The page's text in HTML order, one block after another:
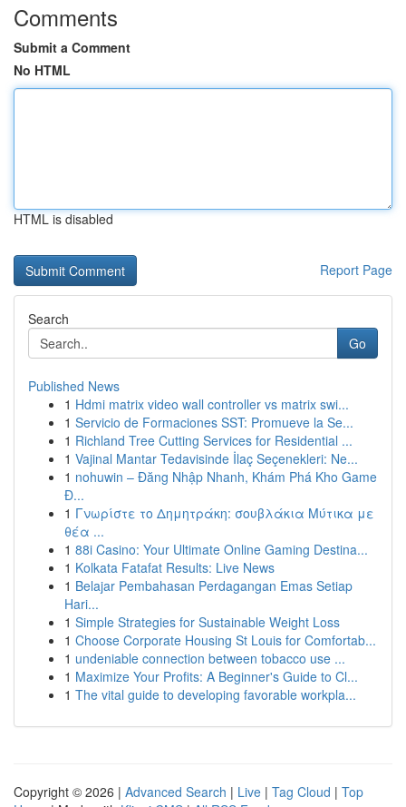
Comments
Submit a Comment
No HTML
HTML is disabled
Report Page
Search
Go
Published News
1 Hdmi matrix video wall controller vs matrix swi...
1 Servicio de Formaciones SST: Promueve la Se...
1 Richland Tree Cutting Services for Residential ...
1 Vajinal Mantar Tedavisinde İlaç Seçenekleri: Ne...
1 nohuwin – Đăng Nhập Nhanh, Khám Phá Kho Game
Đ...
1 Γνωρίστε το Δημητράκη: σουβλάκια Μύτικα με
θέα ...
1 88i Casino: Your Ultimate Online Gaming Destina...
1 Kolkata Fatafat Results: Live News
1 Belajar Pembahasan Perdagangan Emas Setiap
Hari...
1 Simple Strategies for Sustainable Weight Loss
1 Choose Corporate Housing St Louis for Comfortab...
1 undeniable connection between tobacco use ...
1 Maximize Your Profits: A Beginner's Guide to Cl...
1 The vital guide to developing favorable workpla...
Copyright © 2026 | Advanced Search | Live | Tag Cloud | Top